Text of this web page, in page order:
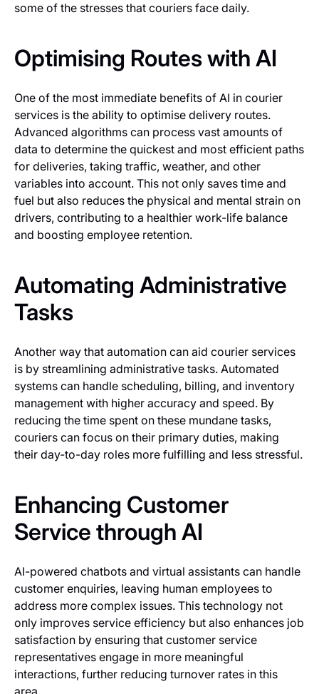
some of the stresses that couriers face daily.
Optimising Routes with AI
One of the most immediate benefits of AI in courier
services is the ability to optimise delivery routes.
Advanced algorithms can process vast amounts of
data to determine the quickest and most efficient paths
for deliveries, taking traffic, weather, and other
variables into account. This not only saves time and
fuel but also reduces the physical and mental strain on
drivers, contributing to a healthier work-life balance
and boosting employee retention.
Automating Administrative
Tasks
Another way that automation can aid courier services
is by streamlining administrative tasks. Automated
systems can handle scheduling, billing, and inventory
management with higher accuracy and speed. By
reducing the time spent on these mundane tasks,
couriers can focus on their primary duties, making
their day-to-day roles more fulfilling and less stressful.
Enhancing Customer
Service through AI
AI-powered chatbots and virtual assistants can handle
customer enquiries, leaving human employees to
address more complex issues. This technology not
only improves service efficiency but also enhances job
satisfaction by ensuring that customer service
representatives engage in more meaningful
interactions, further reducing turnover rates in this